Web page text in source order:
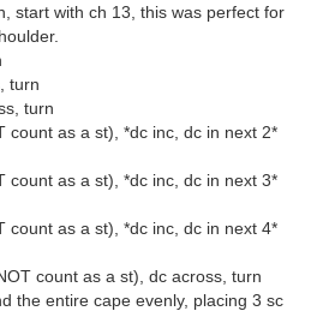
start with ch 13, this was perfect for
turn
turn
count as a st), *dc inc, dc in next 2*
count as a st), *dc inc, dc in next 3*
count as a st), *dc inc, dc in next 4*
count as a st), dc across, turn
the entire cape evenly, placing 3 sc